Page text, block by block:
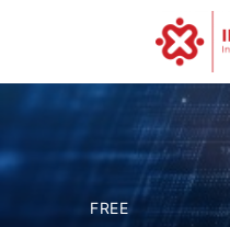
FREE